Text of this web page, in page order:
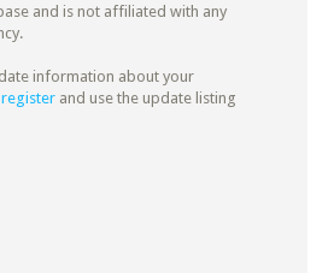
and is not affiliated with any
information about your
registerand use the update listing